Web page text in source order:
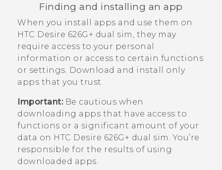
Finding and installing an app
When you install apps and use them on
HTC Desire 626G+ dual sim , they may
require access to your personal
information or access to certain functions
or settings. Download and install only
apps that you trust.
Important:Be cautious when
downloading apps that have access to
functions or a significant amount of your
data on HTC Desire 626G+ dual sim . You’re
responsible for the results of using
downloaded apps.